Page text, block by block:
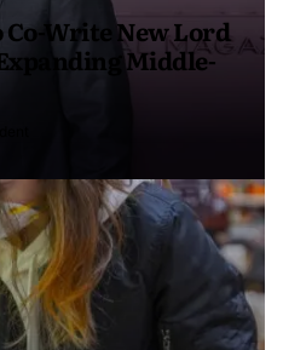
Write New Lord
Middle-